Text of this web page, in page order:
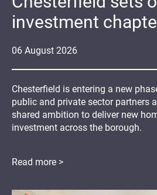
06 August 2026
investment
Chesterfield is entering a new
public and private sector partners
shared ambition to deliver new
investment across the borough.
Read more >